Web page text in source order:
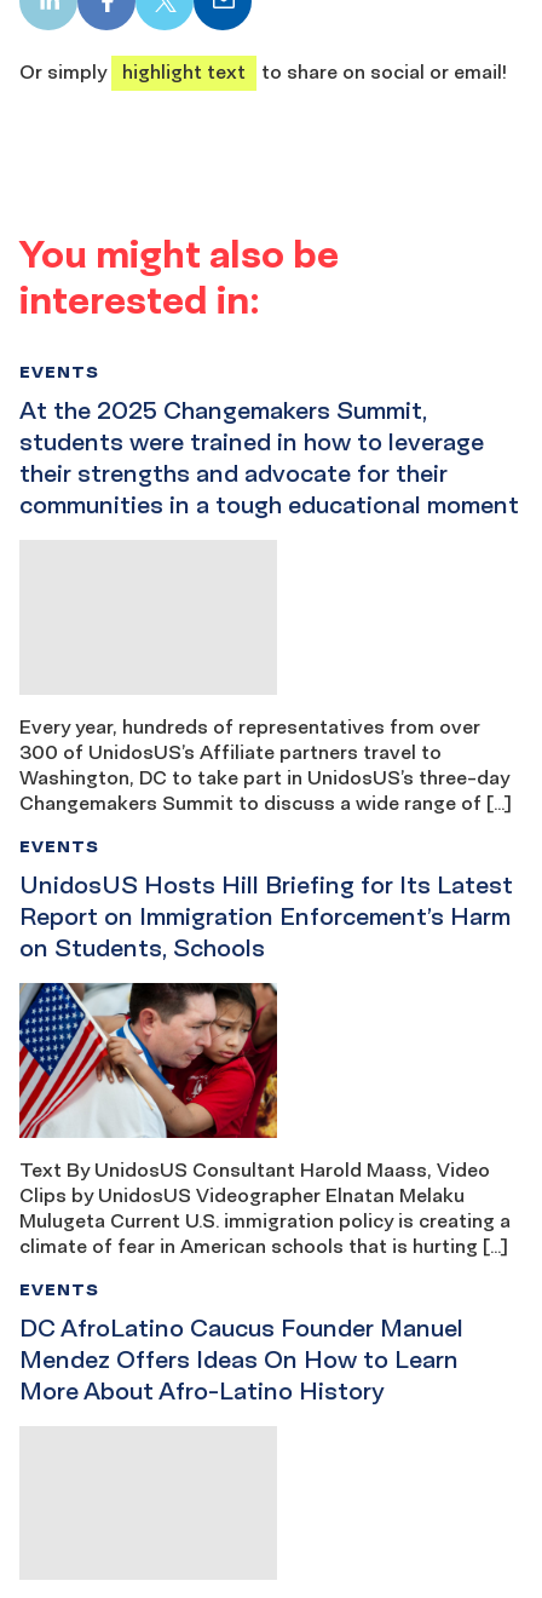
LinkedIn
share
Facebook
share
X
share
Email
share
Or simply
highlight text to share on social or email!
You might also be
interested in:
At the 2025 Changemakers Summit,
students were trained in how to leverage
their strengths and advocate for their
communities in a tough educational moment
EVENTS
Every year, hundreds of representatives from over
300 of UnidosUS’s Affiliate partners travel to
Washington, DC to take part in UnidosUS’s three-day
Changemakers Summit to discuss a wide range of […]
UnidosUS Hosts Hill Briefing for Its Latest
Report on Immigration Enforcement’s Harm
on Students, Schools
EVENTS
Text By UnidosUS Consultant Harold Maass, Video
Clips by UnidosUS Videographer Elnatan Melaku
Mulugeta Current U.S. immigration policy is creating a
climate of fear in American schools that is hurting […]
DC AfroLatino Caucus Founder Manuel
Mendez Offers Ideas On How to Learn
More About Afro-Latino History
EVENTS